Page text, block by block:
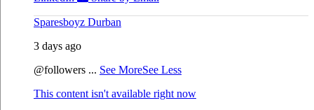
Sparesboyz Durban
3 days ago
@followers ... See MoreSee Less
This content isn't available right now